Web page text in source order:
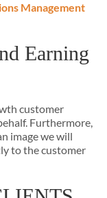
Management
Earning
customer
Furthermore,
image we will
to the customer